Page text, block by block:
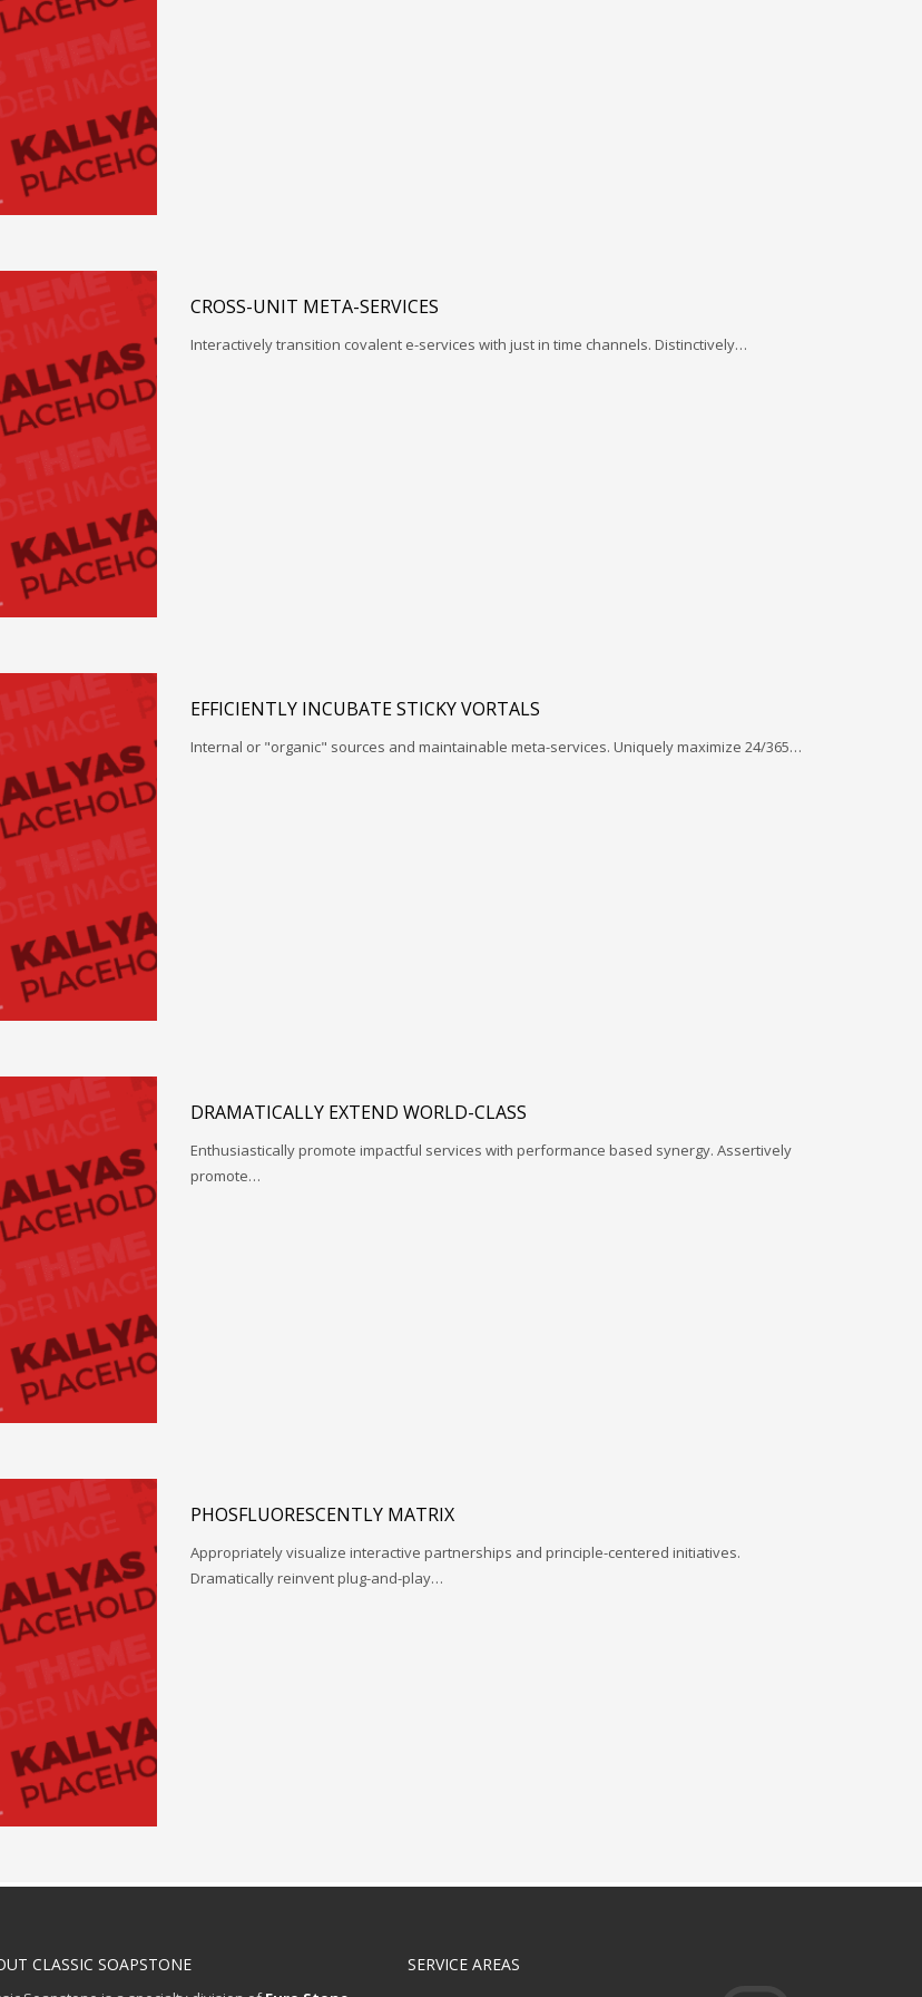
CROSS-UNIT META-SERVICES
Interactively transition covalent e-services with just in time channels. Distinctively…
EFFICIENTLY INCUBATE STICKY VORTALS
Internal or "organic" sources and maintainable meta-services. Uniquely maximize 24/365…
DRAMATICALLY EXTEND WORLD-CLASS
Enthusiastically promote impactful services with performance based synergy. Assertively
promote…
PHOSFLUORESCENTLY MATRIX
Appropriately visualize interactive partnerships and principle-centered initiatives.
Dramatically reinvent plug-and-play…
CLASSIC SOAPSTONE SERVICE AREAS